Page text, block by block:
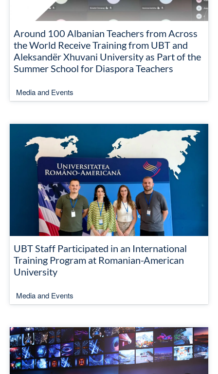
Around 100 Albanian Teachers from Across
the World Receive Training from UBT and
Aleksandër Xhuvani University as Part of the
Summer School for Diaspora Teachers
Media and Events
UBT Staff Participated in an International
Training Program at Romanian-American
University
Media and Events